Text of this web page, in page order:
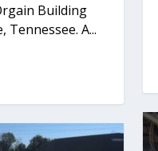
Building
Tennessee. A...